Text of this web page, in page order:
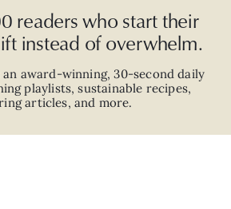
readers who start their
instead of overwhelm.
an award-winning,30-second daily
playlists, sustainable recipes,
articles, and more.